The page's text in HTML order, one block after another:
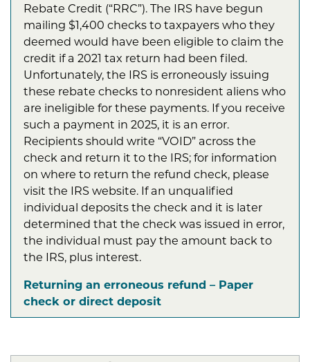
Rebate Credit (“RRC”). The IRS have begun
mailing $1,400 checks to taxpayers who they
deemed would have been eligible to claim the
credit if a 2021 tax return had been filed.
Unfortunately, the IRS is erroneously issuing
these rebate checks to nonresident aliens who
are ineligible for these payments. If you receive
such a payment in 2025, it is an error.
Recipients should write “VOID” across the
check and return it to the IRS; for information
on where to return the refund check, please
visit the IRS website. If an unqualified
individual deposits the check and it is later
determined that the check was issued in error,
the individual must pay the amount back to
the IRS, plus interest.
Returning an erroneous refund – Paper
check or direct deposit